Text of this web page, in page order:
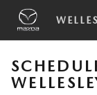
Skip to main content